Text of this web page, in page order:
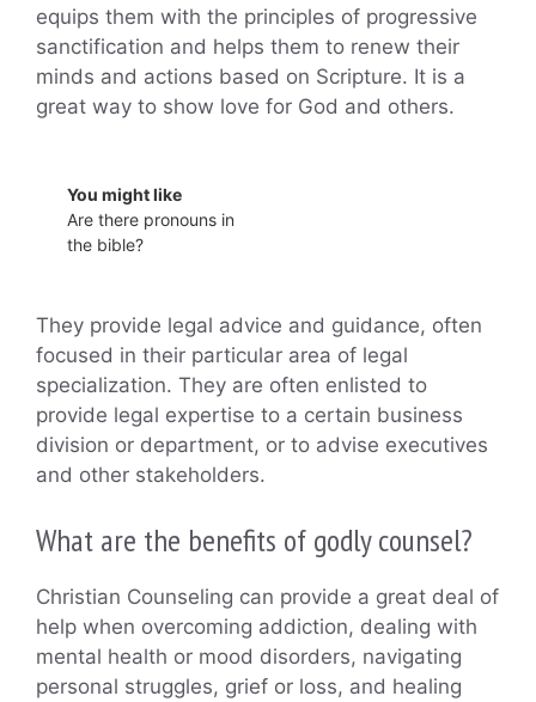
equips them with the principles of progressive
sanctification and helps them to renew their
minds and actions based on Scripture. It is a
great way to show love for God and others.
You might like
Are there pronouns in
the bible?
They provide legal advice and guidance, often
focused in their particular area of legal
specialization. They are often enlisted to
provide legal expertise to a certain business
division or department, or to advise executives
and other stakeholders.
What are the benefits of godly counsel?
Christian Counseling can provide a great deal of
help when overcoming addiction, dealing with
mental health or mood disorders, navigating
personal struggles, grief or loss, and healing